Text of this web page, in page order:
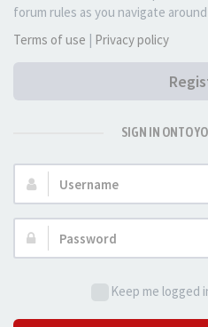
forum rules as you navigate
Terms of use | Privacy policy
SIGN IN ONTO
Username:
Password:
Keep me logged